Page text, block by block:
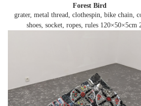
Forest Bird
grater, metal thread, clothespin, bike chain,
shoes, socket, ropes, rules 120×50×5cm